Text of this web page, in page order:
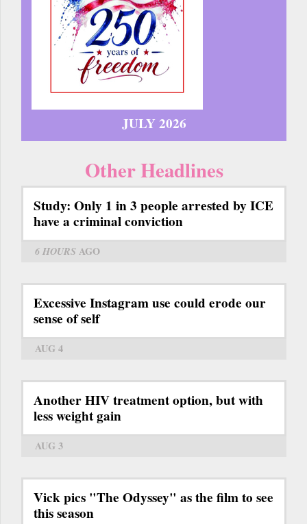
JULY 2026
Other Headlines
Study: Only 1 in 3 people arrested by ICE
have a criminal conviction
6 HOURS AGO
Excessive Instagram use could erode our
sense of self
AUG 4
Another HIV treatment option, but with
less weight gain
AUG 3
Vick pics "The Odyssey" as the film to see
this season